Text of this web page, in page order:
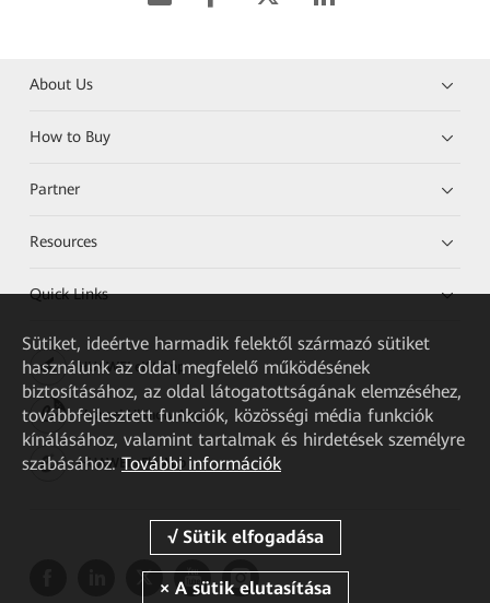
About Us
How to Buy
Partner
Resources
Quick Links
HUAWEI eKit App
Huawei HiKnow App
HUAWEI eFly App
Sütiket, ideértve harmadik felektől származó sütiket
használunk az oldal megfelelő működésének
biztosításához, az oldal látogatottságának elemzéséhez,
továbbfejlesztett funkciók, közösségi média funkciók
kínálásához, valamint tartalmak és hirdetések személyre
szabásához. További információk